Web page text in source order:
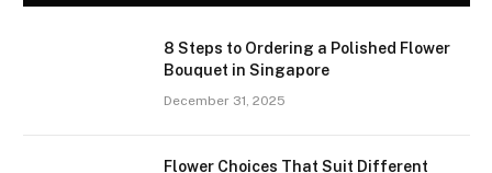
8 Steps to Ordering a Polished Flower
Bouquet in Singapore
December 31, 2025
Flower Choices That Suit Different